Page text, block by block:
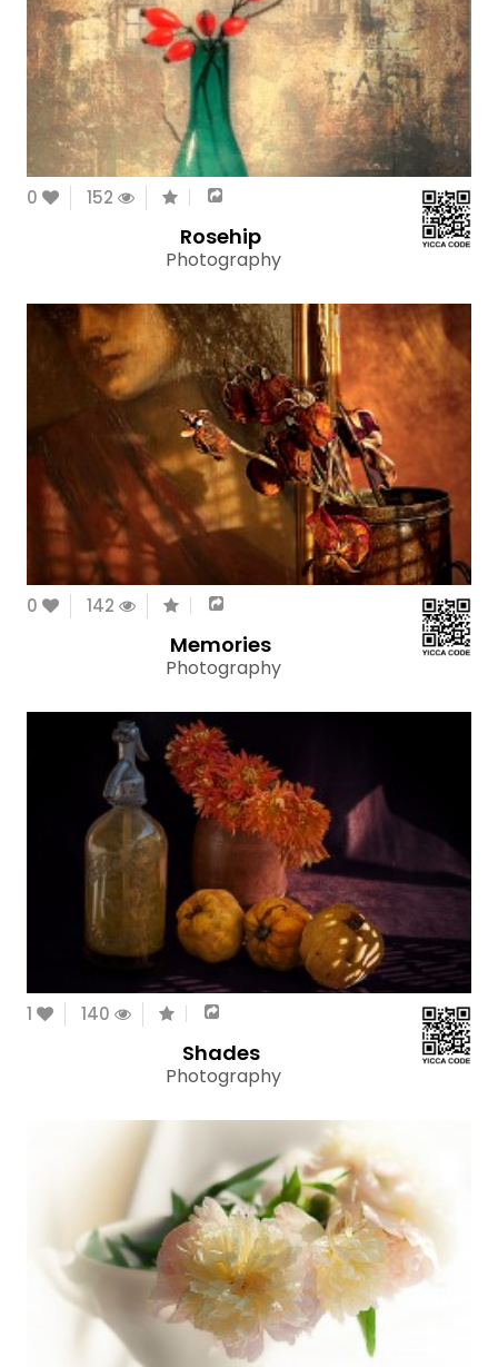
0 152
Rosehip
Photography
0 142
Memories
Photography
1 140
Shades
Photography